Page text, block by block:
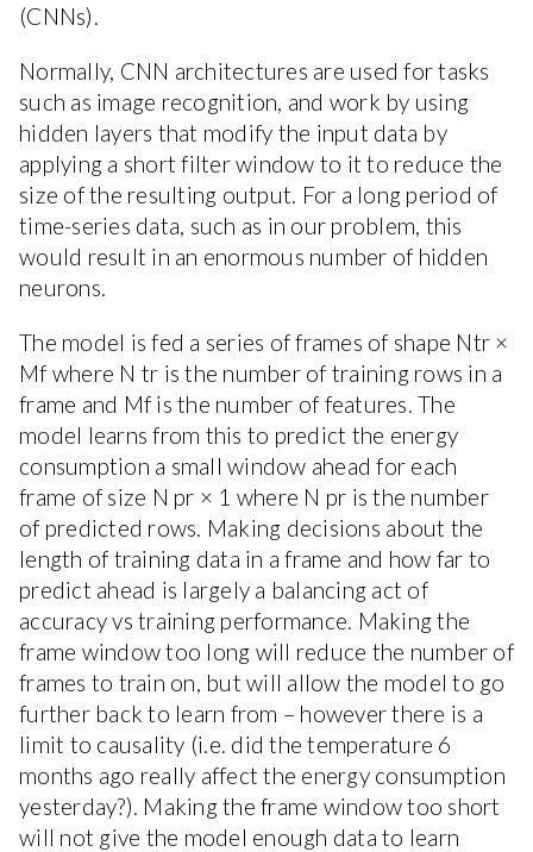
(CNNs).
Normally, CNN architectures are used for tasks
such as image recognition, and work by using
hidden layers that modify the input data by
applying a short filter window to it to reduce the
size of the resulting output. For a long period of
time-series data, such as in our problem, this
would result in an enormous number of hidden
neurons.
The model is fed a series of frames of shape Ntr ×
Mf where N tr is the number of training rows in a
frame and Mf is the number of features. The
model learns from this to predict the energy
consumption a small window ahead for each
frame of size N pr × 1 where N pr is the number
of predicted rows. Making decisions about the
length of training data in a frame and how far to
predict ahead is largely a balancing act of
accuracy vs training performance. Making the
frame window too long will reduce the number of
frames to train on, but will allow the model to go
further back to learn from – however there is a
limit to causality (i.e. did the temperature 6
months ago really affect the energy consumption
yesterday?). Making the frame window too short
will not give the model enough data to learn